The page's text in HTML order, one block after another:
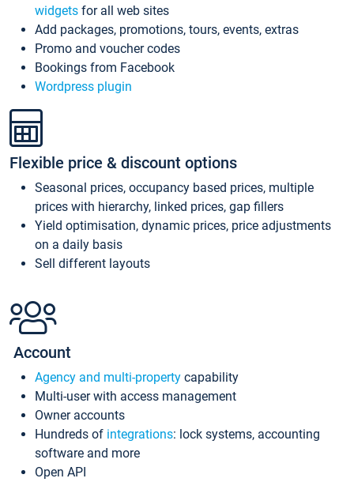
widgets for all web sites
Add packages, promotions, tours, events, extras
Promo and voucher codes
Bookings from Facebook
Wordpress plugin
Flexible price & discount options
Seasonal prices, occupancy based prices, multiple
prices with hierarchy, linked prices, gap fillers
Yield optimisation, dynamic prices, price adjustments
on a daily basis
Sell different layouts
Account
Agency and multi-property capability
Multi-user with access management
Owner accounts
Hundreds of integrations: lock systems, accounting
software and more
Open API